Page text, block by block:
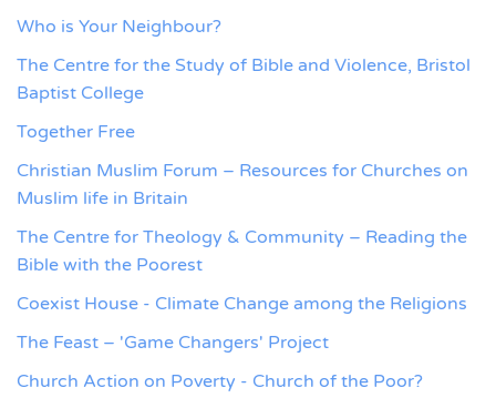
Who is Your Neighbour?
The Centre for the Study of Bible and Violence, Bristol
Baptist College
Together Free
Christian Muslim Forum – Resources for Churches on
Muslim life in Britain
The Centre for Theology & Community – Reading the
Bible with the Poorest
Coexist House - Climate Change among the Religions
The Feast – 'Game Changers' Project
Church Action on Poverty - Church of the Poor?